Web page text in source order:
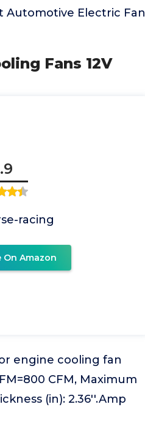
Electric Fan
Fans 12V
racing
On Amazon
engine cooling fan
CFM, Maximum
(in): 2.36''.Amp